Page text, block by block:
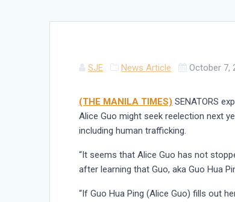
SJE News Article October 7,
(THE MANILA TIMES) SENATORS
Alice Guo might seek reelection next
including human trafficking.
“It seems that Alice Guo has not
after learning that Guo, aka Guo Hua
“If Guo Hua Ping (Alice Guo) fills out